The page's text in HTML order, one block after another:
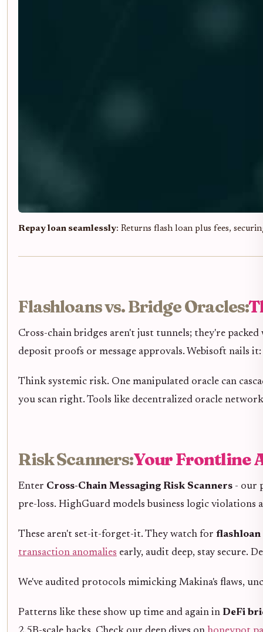
Repay loan seamlessly: Returns flash loan plus fees,
Flashloans vs. Bridge Oracles:
Cross-chain bridges aren't just tunnels; they're
deposit proofs or message approvals. Webisoft nails
Think systemic risk. One manipulated oracle can
you scan right. Tools like decentralized oracle
Risk Scanners:Your Frontline
Enter Cross-Chain Messaging Risk Scanners - our
pre-loss. HighGuard models business logic
These aren't set-it-forget-it. They watch for flashloan
transaction anomalies early, audit deep, stay secure.
We've audited protocols mimicking Makina's flaws,
Patterns like these show up time and again in DeFi